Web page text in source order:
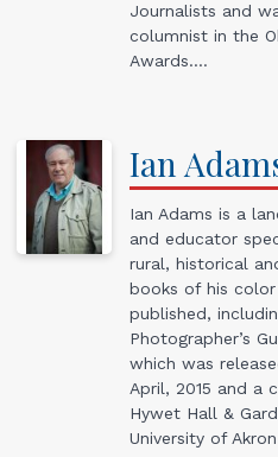
Journalists and
columnist in the
Awards.…
Ian
Ian Adams is a
and educator
rural, historical
books of his
published,
Photographer’s
which was
April, 2015 and a
Hywet Hall &
University of